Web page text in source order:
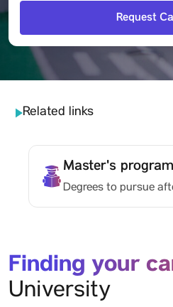
Related links
Master's
Degrees to pursue
Finding your
University